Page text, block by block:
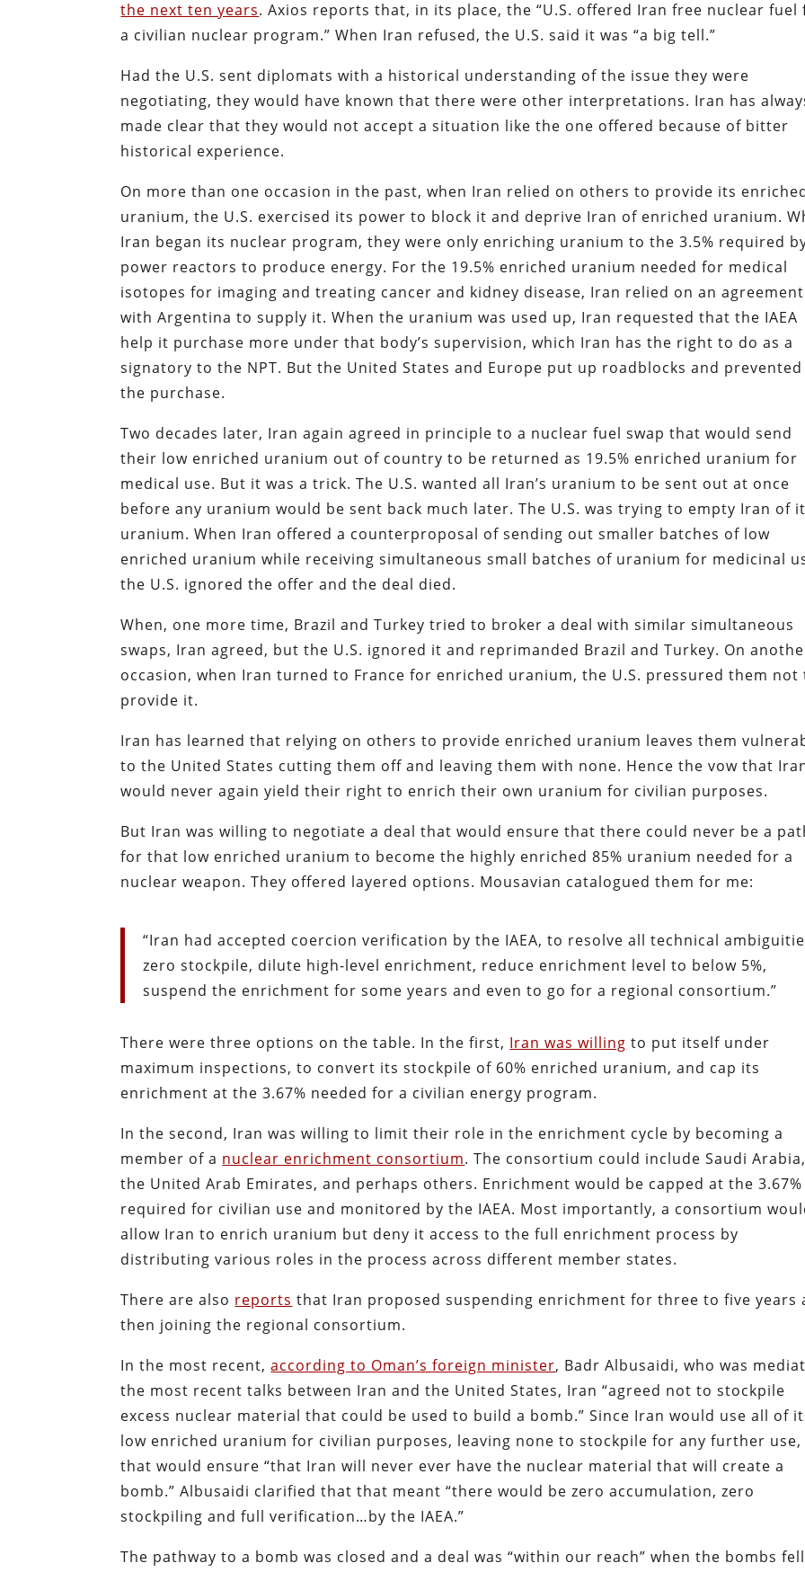
the next ten years. Axios reports that, in its place, the “U.S. offered Iran free nuclear fuel
a civilian nuclear program.” When Iran refused, the U.S. said it was “a big tell.”
Had the U.S. sent diplomats with a historical understanding of the issue they were
negotiating, they would have known that there were other interpretations. Iran has
made clear that they would not accept a situation like the one offered because of bitter
historical experience.
On more than one occasion in the past, when Iran relied on others to provide its
uranium, the U.S. exercised its power to block it and deprive Iran of enriched uranium.
Iran began its nuclear program, they were only enriching uranium to the 3.5% required
power reactors to produce energy. For the 19.5% enriched uranium needed for medical
isotopes for imaging and treating cancer and kidney disease, Iran relied on an agreement
with Argentina to supply it. When the uranium was used up, Iran requested that the IAEA
help it purchase more under that body’s supervision, which Iran has the right to do as a
signatory to the NPT. But the United States and Europe put up roadblocks and prevented
the purchase.
Two decades later, Iran again agreed in principle to a nuclear fuel swap that would send
their low enriched uranium out of country to be returned as 19.5% enriched uranium for
medical use. But it was a trick. The U.S. wanted all Iran’s uranium to be sent out at once
before any uranium would be sent back much later. The U.S. was trying to empty Iran of
uranium. When Iran offered a counterproposal of sending out smaller batches of low
enriched uranium while receiving simultaneous small batches of uranium for medicinal
the U.S. ignored the offer and the deal died.
When, one more time, Brazil and Turkey tried to broker a deal with similar simultaneous
swaps, Iran agreed, but the U.S. ignored it and reprimanded Brazil and Turkey. On
occasion, when Iran turned to France for enriched uranium, the U.S. pressured them not
provide it.
Iran has learned that relying on others to provide enriched uranium leaves them
to the United States cutting them off and leaving them with none. Hence the vow that
would never again yield their right to enrich their own uranium for civilian purposes.
But Iran was willing to negotiate a deal that would ensure that there could never be a
for that low enriched uranium to become the highly enriched 85% uranium needed for a
nuclear weapon. They offered layered options. Mousavian catalogued them for me:
“Iran had accepted coercion verification by the IAEA, to resolve all technical
zero stockpile, dilute high-level enrichment, reduce enrichment level to below 5%,
suspend the enrichment for some years and even to go for a regional consortium.”
There were three options on the table. In the first, Iran was willing to put itself under
maximum inspections, to convert its stockpile of 60% enriched uranium, and cap its
enrichment at the 3.67% needed for a civilian energy program.
In the second, Iran was willing to limit their role in the enrichment cycle by becoming a
member of a nuclear enrichment consortium. The consortium could include Saudi
the United Arab Emirates, and perhaps others. Enrichment would be capped at the 3.67%
required for civilian use and monitored by the IAEA. Most importantly, a consortium
allow Iran to enrich uranium but deny it access to the full enrichment process by
distributing various roles in the process across different member states.
There are also reports that Iran proposed suspending enrichment for three to five years
then joining the regional consortium.
In the most recent,according to Oman’s foreign minister, Badr Albusaidi, who was
the most recent talks between Iran and the United States, Iran “agreed not to stockpile
excess nuclear material that could be used to build a bomb.” Since Iran would use all of
low enriched uranium for civilian purposes, leaving none to stockpile for any further use,
that would ensure “that Iran will never ever have the nuclear material that will create a
bomb.” Albusaidi clarified that that meant “there would be zero accumulation, zero
stockpiling and full verification…by the IAEA.”
The pathway to a bomb was closed and a deal was “within our reach” when the bombs